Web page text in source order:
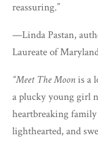
reassuring.”
—Linda Pastan,
Laureate of
“Meet The Moonis a
a plucky young girl
heartbreaking
lighthearted, and